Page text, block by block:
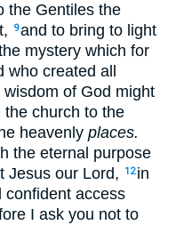
the Gentiles the
9and to bring to light
mystery which for
created all
of God might
the church to the
heavenly places.
the eternal purpose
Jesus our Lord,
12 in
confident access
I ask you not to